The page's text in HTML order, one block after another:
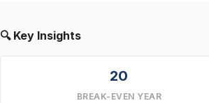
🔍 Key Insights
20
BREAK-EVEN YEAR